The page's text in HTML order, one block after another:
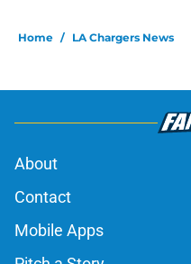
Home / LA Chargers News
About
Contact
Mobile Apps